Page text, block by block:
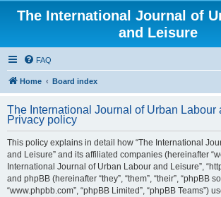
The International Journal of
and Leisure
FAQ
Home Board index
The International Journal of Urban Labour
Privacy policy
This policy explains in detail how “The International
and Leisure” and its affiliated companies (hereinafter
International Journal of Urban Labour and Leisure”,
and phpBB (hereinafter “they”, “them”, “their”, “phpBB
“www.phpbb.com”, “phpBB Limited”, “phpBB Teams”)